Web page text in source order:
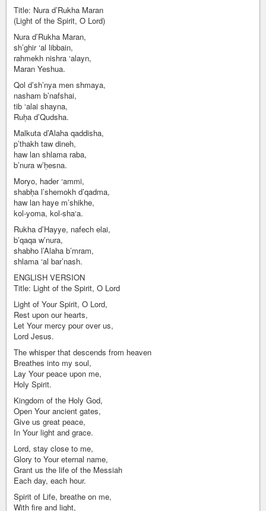
Title: Nura d’Rukha Maran
(Light of the Spirit, O Lord)
Nura d’Rukha Maran,
sh’ghir ‘al libbain,
rahmekh nishra ‘alayn,
Maran Yeshua.
Qol d’sh’nya men shmaya,
nasham b’nafshai,
tib ‘alai shayna,
Ruḥa d’Qudsha.
Malkuta d’Alaha qaddisha,
p’thakh taw dineh,
haw lan shlama raba,
b’nura w’ḥesna.
Moryo, hader ‘ammi,
shabḥa l’shemokh d’qadma,
haw lan haye m’shikhe,
kol-yoma, kol-sha‘a.
Rukha d’Hayye, nafech elai,
b’qaqa w’nura,
shabho l’Alaha b’mram,
shlama ‘al bar’nash.
ENGLISH VERSION
Title: Light of the Spirit, O Lord
Light of Your Spirit, O Lord,
Rest upon our hearts,
Let Your mercy pour over us,
Lord Jesus.
The whisper that descends from heaven
Breathes into my soul,
Lay Your peace upon me,
Holy Spirit.
Kingdom of the Holy God,
Open Your ancient gates,
Give us great peace,
In Your light and grace.
Lord, stay close to me,
Glory to Your eternal name,
Grant us the life of the Messiah
Each day, each hour.
Spirit of Life, breathe on me,
With fire and light,